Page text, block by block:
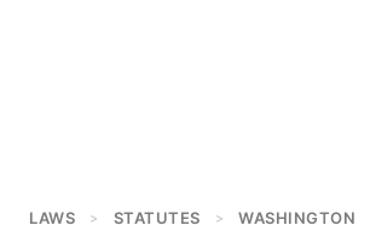
LAWS > STATUTES > WASHINGTON